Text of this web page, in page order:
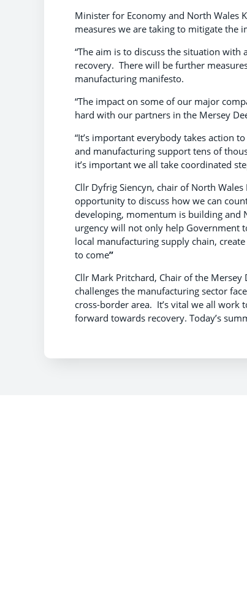
Minister for Economy and North Wales
measures we are taking to mitigate the
“The aim is to discuss the situation
recovery. There will be further
manufacturing manifesto.
“The impact on some of our major
hard with our partners in the Mersey
“It’s important everybody takes action
and manufacturing support tens of
it’s important we all take coordinated
Cllr Dyfrig Siencyn, chair of North
opportunity to discuss how we can
developing, momentum is building and
urgency will not only help Government
local manufacturing supply chain,
to come”
Cllr Mark Pritchard, Chair of the Mersey
challenges the manufacturing sector
cross-border area. It’s vital we all work
forward towards recovery. Today’s